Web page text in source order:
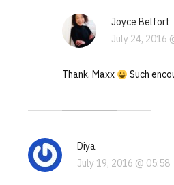
Joyce Belfort
July 24, 2016
Thank, Maxx Such
Diya
July 19, 2016 @ 05:58